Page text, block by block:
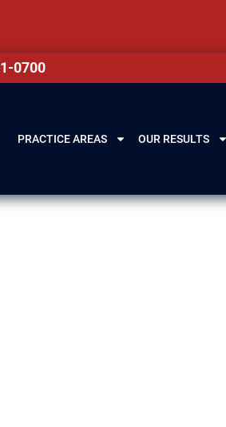
0700
PRACTICE AREAS OUR RESULTS